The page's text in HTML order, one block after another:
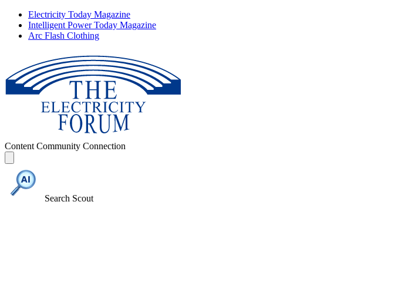
Electricity Today Magazine
Intelligent Power Today Magazine
Arc Flash Clothing
Content Community Connection
Search Scout